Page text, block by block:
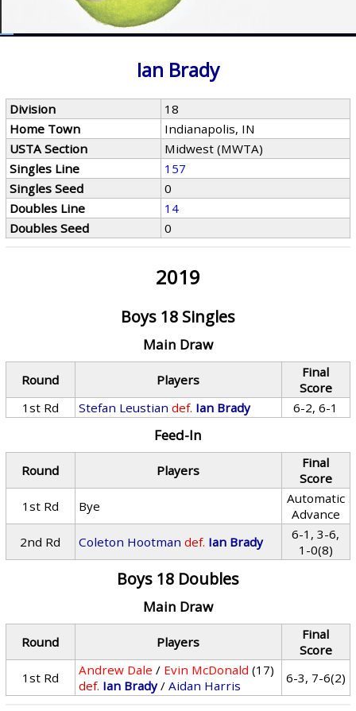
Ian Brady
Division
18
Home Town
Indianapolis, IN
USTA Section
Midwest (MWTA)
Singles Line
157
Singles Seed
0
Doubles Line
14
Doubles Seed
0
2019
Boys 18 Singles
Main Draw
Round Players
Final
Score
1st Rd
Stefan Leustian def. Ian Brady 6-2, 6-1
Feed-In
Round Players
Final
Score
1st Rd
Bye
Automatic
Advance
2nd Rd
Coleton Hootman def. Ian Brady
6-1, 3-6,
1-0(8)
Boys 18 Doubles
Main Draw
Round Players
Final
Score
1st Rd
Andrew Dale / Evin McDonald (17)
def. Ian Brady/Aidan Harris 6-3, 7-6(2)